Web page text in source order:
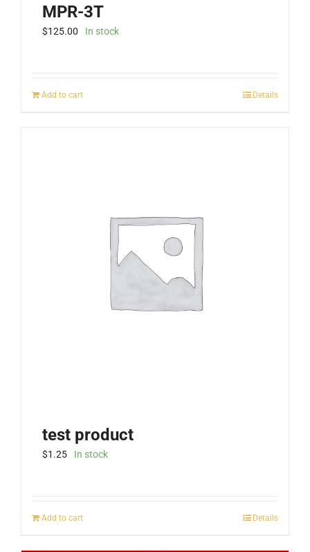
MPR-3T
$125.00 In stock
Add to cart Details
test product
$1.25 In stock
Add to cart Details